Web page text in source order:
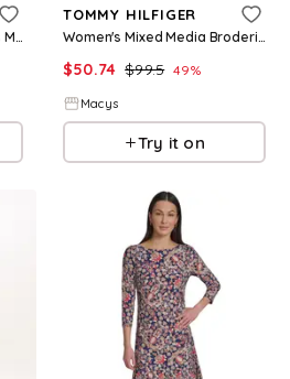
Women's Belted Sleeveless Midi Dress - Ecru
TOMMY HILFIGER
Women's Mixed Media Broderie Dress - Ecru
$50.74 $99.5 49%
Macys
Try it on